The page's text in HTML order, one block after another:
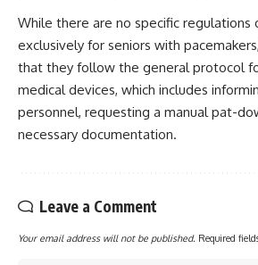
While there are no specific regulations
exclusively for seniors with
that they follow the general protocol
medical devices, which includes
personnel, requesting a manual pat-
necessary documentation.
Leave a Comment
Your email address will not be published. Required